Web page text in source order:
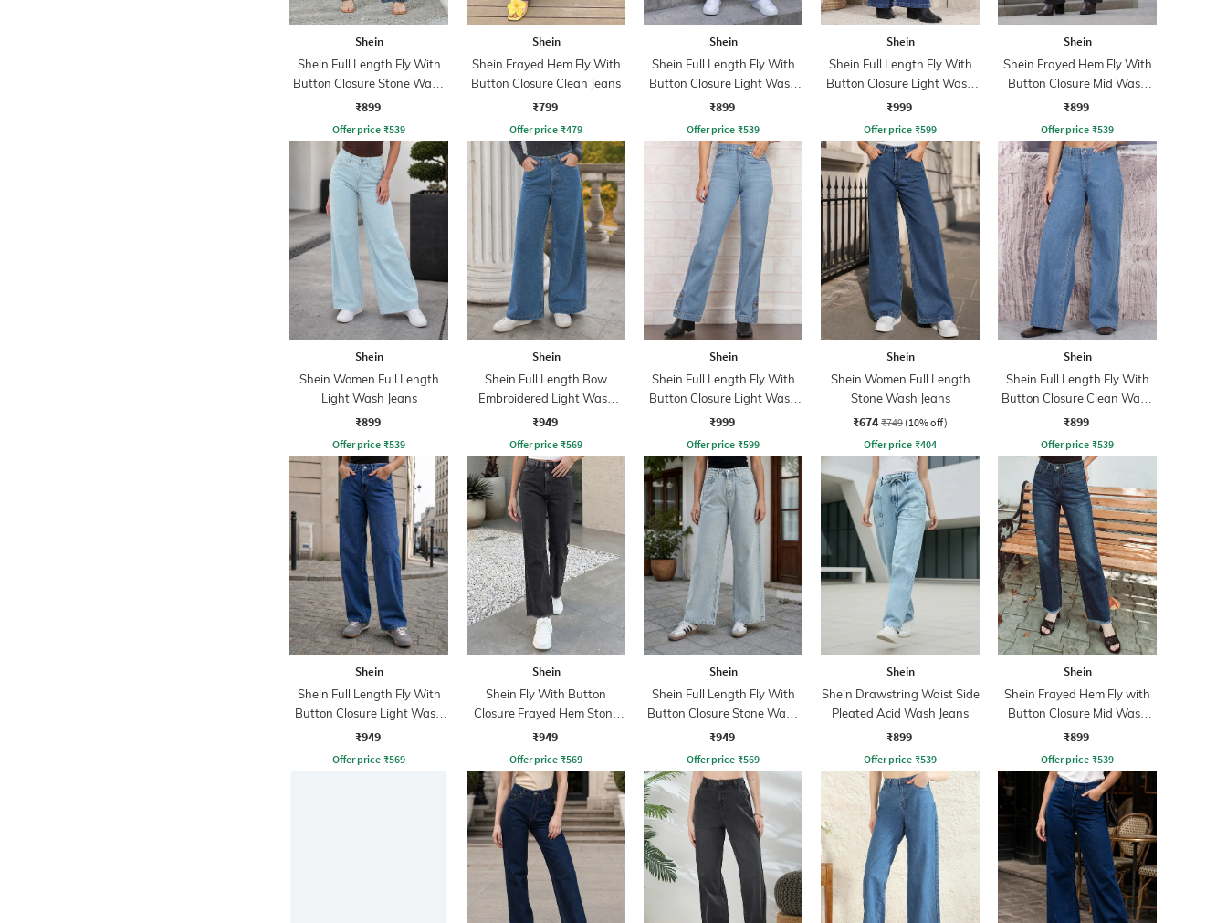
Shein
Shein Full Length Fly With
Button Closure Stone Wash
Jeans
₹899
Offer price ₹539
Shein
Shein Frayed Hem Fly With
Button Closure Clean Jeans
₹799
Offer price ₹479
Shein
Shein Full Length Fly With
Button Closure Light Wash
Jeans
₹899
Offer price ₹539
Shein
Shein Full Length Fly With
Button Closure Light Wash
Jeans
₹999
Offer price ₹599
Shein
Shein Frayed Hem Fly With
Button Closure Mid Wash
Jeans
₹899
Offer price ₹539
Shein
Shein Women Full Length
Light Wash Jeans
₹899
Offer price ₹539
Shein
Shein Full Length Bow
Embroidered Light Wash
Jeans
₹949
Offer price ₹569
Shein
Shein Full Length Fly With
Button Closure Light Wash
Jeans
₹999
Offer price ₹599
Shein
Shein Women Full Length
Stone Wash Jeans
₹674 ₹749 (10% off)
Offer price ₹404
Shein
Shein Full Length Fly With
Button Closure Clean Wash
Jeans
₹899
Offer price ₹539
Shein
Shein Full Length Fly With
Button Closure Light Wash
Jeans
₹949
Offer price ₹569
Shein
Shein Fly With Button
Closure Frayed Hem Stone
Wash Jeans
₹949
Offer price ₹569
Shein
Shein Full Length Fly With
Button Closure Stone Wash
Jeans
₹949
Offer price ₹569
Shein
Shein Drawstring Waist Side
Pleated Acid Wash Jeans
₹899
Offer price ₹539
Shein
Shein Frayed Hem Fly with
Button Closure Mid Wash
Jeans
₹899
Offer price ₹539